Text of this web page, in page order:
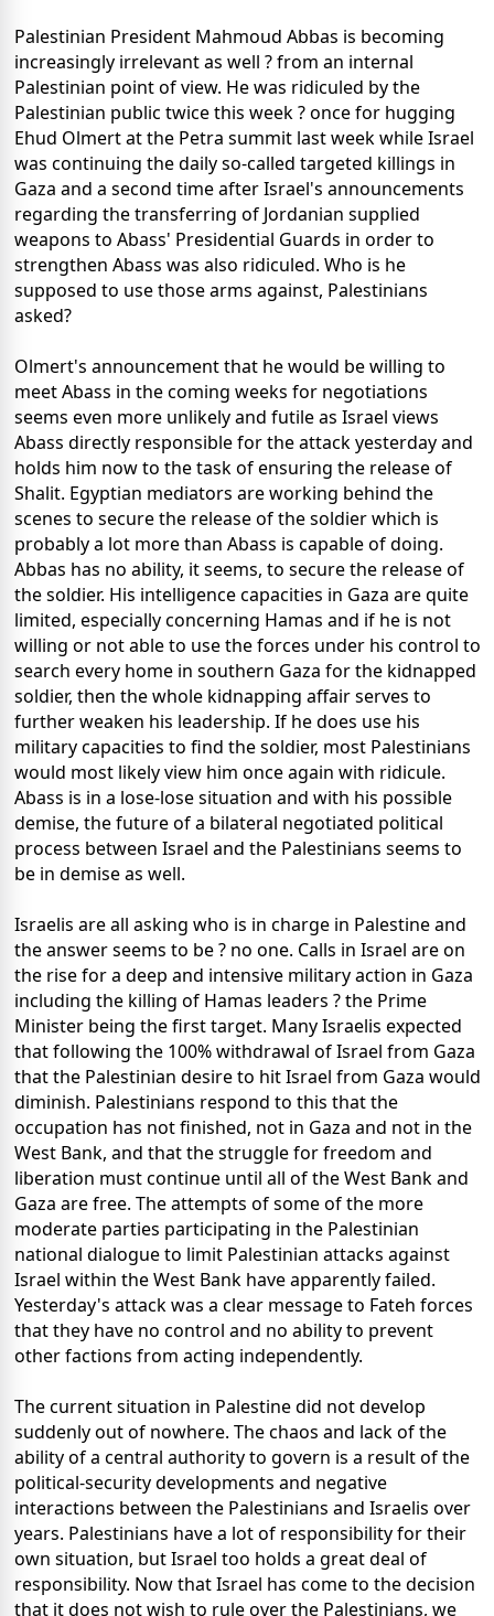
Palestinian President Mahmoud Abbas is becoming
increasingly irrelevant as well ? from an internal
Palestinian point of view. He was ridiculed by the
Palestinian public twice this week ? once for hugging
Ehud Olmert at the Petra summit last week while Israel
was continuing the daily so-called targeted killings in
Gaza and a second time after Israel's announcements
regarding the transferring of Jordanian supplied
weapons to Abass' Presidential Guards in order to
strengthen Abass was also ridiculed. Who is he
supposed to use those arms against, Palestinians
asked?
Olmert's announcement that he would be willing to
meet Abass in the coming weeks for negotiations
seems even more unlikely and futile as Israel views
Abass directly responsible for the attack yesterday and
holds him now to the task of ensuring the release of
Shalit. Egyptian mediators are working behind the
scenes to secure the release of the soldier which is
probably a lot more than Abass is capable of doing.
Abbas has no ability, it seems, to secure the release of
the soldier. His intelligence capacities in Gaza are quite
limited, especially concerning Hamas and if he is not
willing or not able to use the forces under his control to
search every home in southern Gaza for the kidnapped
soldier, then the whole kidnapping affair serves to
further weaken his leadership. If he does use his
military capacities to find the soldier, most Palestinians
would most likely view him once again with ridicule.
Abass is in a lose-lose situation and with his possible
demise, the future of a bilateral negotiated political
process between Israel and the Palestinians seems to
be in demise as well.
Israelis are all asking who is in charge in Palestine and
the answer seems to be ? no one. Calls in Israel are on
the rise for a deep and intensive military action in Gaza
including the killing of Hamas leaders ? the Prime
Minister being the first target. Many Israelis expected
that following the 100% withdrawal of Israel from Gaza
that the Palestinian desire to hit Israel from Gaza would
diminish. Palestinians respond to this that the
occupation has not finished, not in Gaza and not in the
West Bank, and that the struggle for freedom and
liberation must continue until all of the West Bank and
Gaza are free. The attempts of some of the more
moderate parties participating in the Palestinian
national dialogue to limit Palestinian attacks against
Israel within the West Bank have apparently failed.
Yesterday's attack was a clear message to Fateh forces
that they have no control and no ability to prevent
other factions from acting independently.
The current situation in Palestine did not develop
suddenly out of nowhere. The chaos and lack of the
ability of a central authority to govern is a result of the
political-security developments and negative
interactions between the Palestinians and Israelis over
years. Palestinians have a lot of responsibility for their
own situation, but Israel too holds a great deal of
responsibility. Now that Israel has come to the decision
that it does not wish to rule over the Palestinians, we